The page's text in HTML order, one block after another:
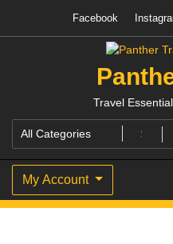
content
Facebook
Travel
My Account